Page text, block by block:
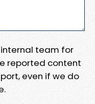
internal team for
reported content
even if we do